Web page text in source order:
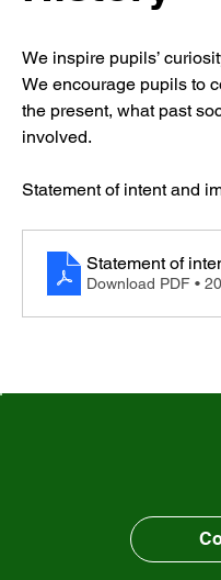
We inspire pupils’
We encourage pupils to
the present, what past
involved.
Statement of intent and
Statement of
Download PDF •